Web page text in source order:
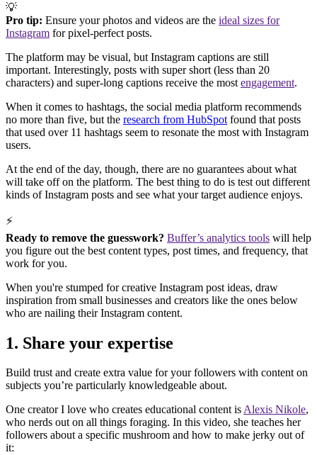
💡
Pro tip: Ensure your photos and videos are the ideal sizes for
Instagram for pixel-perfect posts.
The platform may be visual, but Instagram captions are still
important. Interestingly, posts with super short (less than 20
characters) and super-long captions receive the most engagement.
When it comes to hashtags, the social media platform recommends
no more than five, but the research from HubSpot found that posts
that used over 11 hashtags seem to resonate the most with Instagram
users.
At the end of the day, though, there are no guarantees about what
will take off on the platform. The best thing to do is test out different
kinds of Instagram posts and see what your target audience enjoys.
⚡
Ready to remove the guesswork? Buffer’s analytics tools will help
you figure out the best content types, post times, and frequency, that
work for you.
When you're stumped for creative Instagram post ideas, draw
inspiration from small businesses and creators like the ones below
who are nailing their Instagram content.
1. Share your expertise
Build trust and create extra value for your followers with content on
subjects you’re particularly knowledgeable about.
One creator I love who creates educational content isAlexis Nikole,
who nerds out on all things foraging. In this video, she teaches her
followers about a specific mushroom and how to make jerky out of
it: